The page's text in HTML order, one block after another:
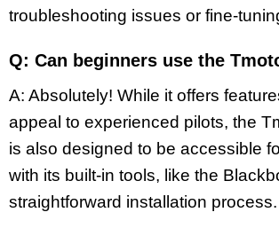
troubleshooting issues or fine-
Q: Can beginners use the
A: Absolutely! While it offers
appeal to experienced pilots, the
is also designed to be accessible
with its built-in tools, like the
straightforward installation process.